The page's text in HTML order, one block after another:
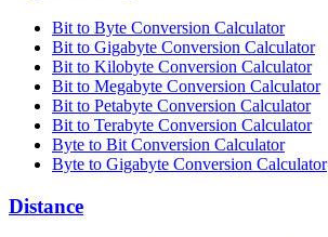
Bit to Byte Conversion Calculator
Bit to Gigabyte Conversion Calculator
Bit to Kilobyte Conversion Calculator
Bit to Megabyte Conversion Calculator
Bit to Petabyte Conversion Calculator
Bit to Terabyte Conversion Calculator
Byte to Bit Conversion Calculator
Byte to Gigabyte Conversion Calculator
Distance